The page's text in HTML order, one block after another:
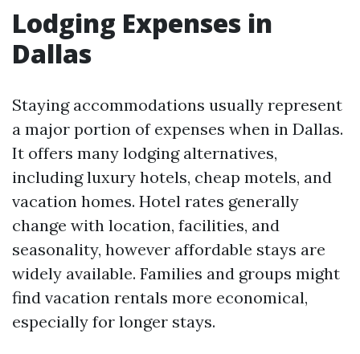
Lodging Expenses in
Dallas
Staying accommodations usually represent
a major portion of expenses when in Dallas.
It offers many lodging alternatives,
including luxury hotels, cheap motels, and
vacation homes. Hotel rates generally
change with location, facilities, and
seasonality, however affordable stays are
widely available. Families and groups might
find vacation rentals more economical,
especially for longer stays.